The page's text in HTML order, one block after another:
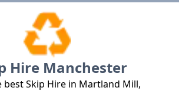
Hire Manchester
best Skip Hire in Martland Mill,